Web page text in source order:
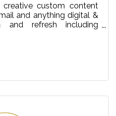
creative custom content
and anything digital &
and refresh including
Your virtual marketing